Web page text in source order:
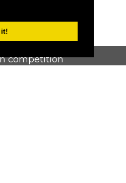
it!
competition